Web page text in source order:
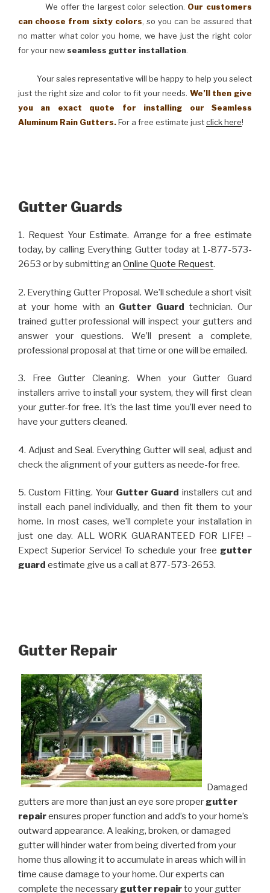
We offer the largest color selection. Our customers
can choose from sixty colors, so you can be assured that
no matter what color you home, we have just the right color
for your newseamless gutter installation.
Your sales representative will be happy to help you select
just the right size and color to fit your needs. We’ll then give
you an exact quote for installing our Seamless
Aluminum Rain Gutters.For a free estimate justclick here!
Gutter Guards
1. Request Your Estimate. Arrange for a free estimate
today, by calling Everything Gutter today at 1-877-573-
2653 or by submitting an Online Quote Request.
2. Everything Gutter Proposal. We’ll schedule a short visit
at your home with an Gutter Guard technician. Our
trained gutter professional will inspect your gutters and
answer your questions. We’ll present a complete,
professional proposal at that time or one will be emailed.
3. Free Gutter Cleaning. When your Gutter Guard
installers arrive to install your system, they will first clean
your gutter-for free. It’s the last time you’ll ever need to
have your gutters cleaned.
4. Adjust and Seal. Everything Gutter will seal, adjust and
check the alignment of your gutters as neede-for free.
5. Custom Fitting. Your Gutter Guard installers cut and
install each panel individually, and then fit them to your
home. In most cases, we’ll complete your installation in
just one day. ALL WORK GUARANTEED FOR LIFE! –
Expect Superior Service! To schedule your free gutter
guard estimate give us a call at 877-573-2653.
Gutter Repair
Damaged
gutters are more than just an eye sore proper gutter
repairensures proper function and add’s to your home’s
outward appearance. A leaking, broken, or damaged
gutter will hinder water from being diverted from your
home thus allowing it to accumulate in areas which will in
time cause damage to your home. Our experts can
complete the necessary gutter repairto your gutter